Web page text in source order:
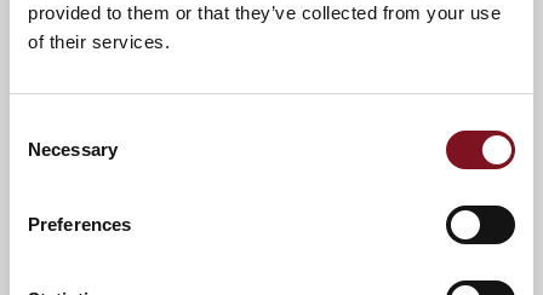
provided to them or that they’ve collected from your use
of their services.
Selection
Necessary
Preferences
charming seafront, excellent amenities, and beautiful
countryside all close by.
where independent shops, boutiques, cafés, and
town also hosts regular markets and community
events, making it a lively place to be all throughout
beach offers peaceful waterside walks.
you’ll never run out of things to keep yourself busy.